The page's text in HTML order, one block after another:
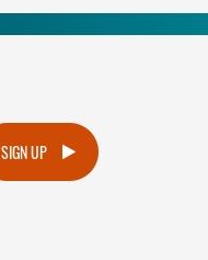
SIGN UP